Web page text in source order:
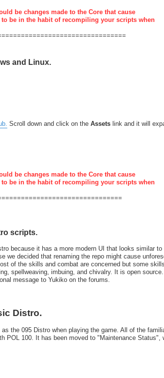
be changes made to the Core that cause
be in the habit of recompiling your scripts when
and Linux.
Scroll down and click on the Assets link and it will
be changes made to the Core that cause
be in the habit of recompiling your scripts when
scripts.
because it has a more modern UI that looks similar to
we decided that renaming the repo might cause
of the skills and combat are concerned but some
spellweaving, imbuing, and chivalry. It is open
message to Yukiko on the forums.
Distro.
the 095 Distro when playing the game. All of the
POL 100. It has been moved to "Maintenance Status",